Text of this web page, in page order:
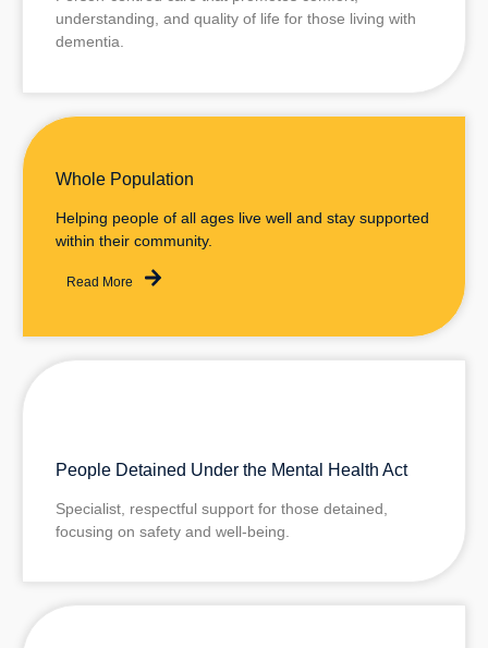
understanding, and quality of life for those living with
dementia.
Whole Population
Helping people of all ages live well and stay supported
within their community.
Read More
People Detained Under the Mental Health Act
Specialist, respectful support for those detained,
focusing on safety and well‑being.